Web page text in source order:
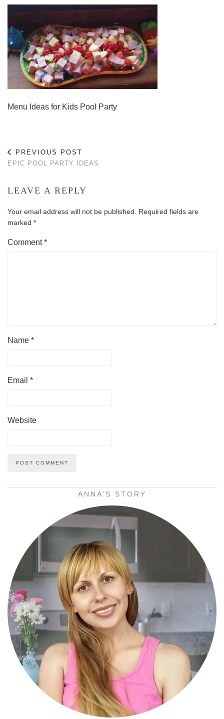
Menu Ideas for Kids Pool Party
PREVIOUS POST
EPIC POOL PARTY IDEAS
LEAVE A REPLY
Your email address will not be published.
Required fields are
marked *
Comment*
Name *
Email *
Website
ANNA’S STORY